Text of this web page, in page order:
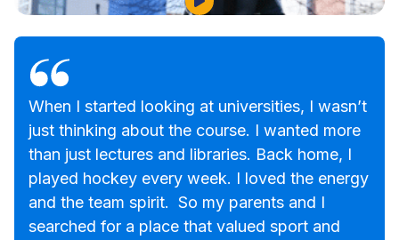
Play Video
When I started looking at universities, I wasn’t
just thinking about the course. I wanted more
than just lectures and libraries. Back home, I
played hockey every week. I loved the energy
and the team spirit. So my parents and I
searched for a place that valued sport and